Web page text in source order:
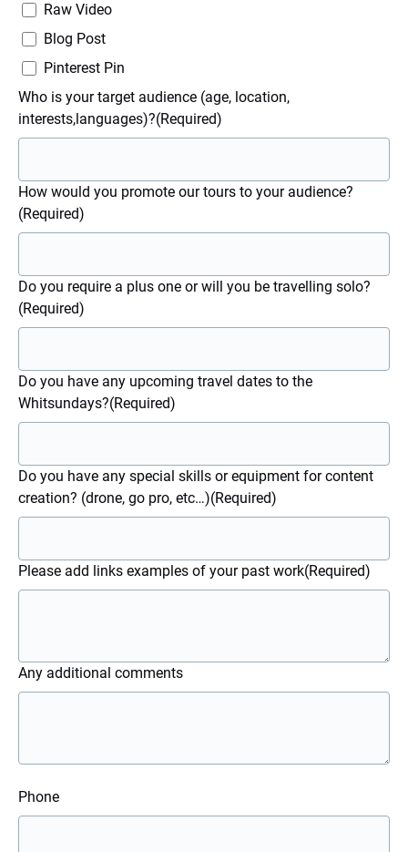
Raw Video
Blog Post
Pinterest Pin
Who is your target audience (age, location,
interests,languages)?(Required)
How would you promote our tours to your audience?
(Required)
Do you require a plus one or will you be travelling solo?
(Required)
Do you have any upcoming travel dates to the
Whitsundays?(Required)
Do you have any special skills or equipment for content
creation? (drone, go pro, etc…)(Required)
Please add links examples of your past work(Required)
Any additional comments
Phone